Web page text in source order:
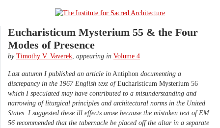
Eucharisticum Mysterium 55 & the Four
Modes of Presence
by Timothy V. Vaverek appearing in Volume 4
Last autumn I published an article in Antiphon documenting a
discrepancy in the 1967 English text ofEucharisticum Mysterium 56
which I speculated may have contributed to a misunderstanding and
narrowing of liturgical principles and architectural norms in the United
States. I suggested these ill effects arose because the mistaken text of EM
56 recommended that the tabernacle be placed off the altar in a separate